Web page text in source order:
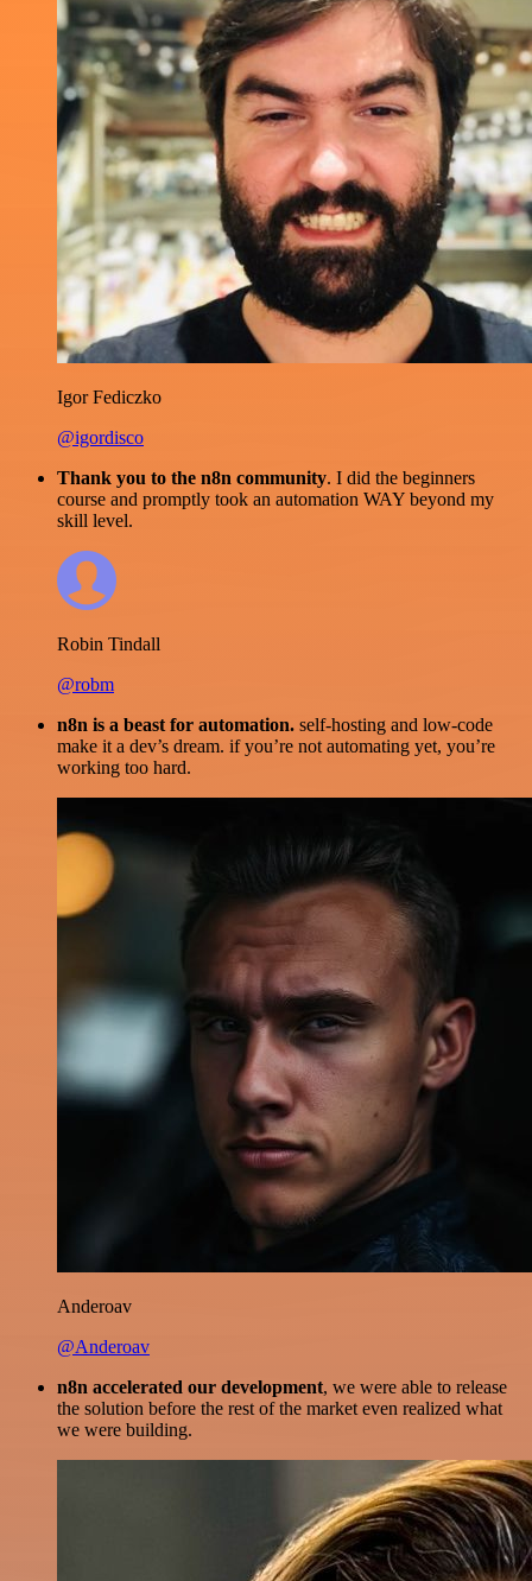
Igor Fediczko
@igordisco
Thank you to the n8n community. I did the beginners
course and promptly took an automation WAY beyond my
skill level.
Robin Tindall
@robm
n8n is a beast for automation. self-hosting and low-code
make it a dev’s dream. if you’re not automating yet, you’re
working too hard.
Anderoav
@Anderoav
n8n accelerated our development, we were able to release
the solution before the rest of the market even realized what
we were building.